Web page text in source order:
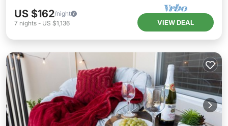
US $162/night
7 nights - US $1,136 VIEW DEAL